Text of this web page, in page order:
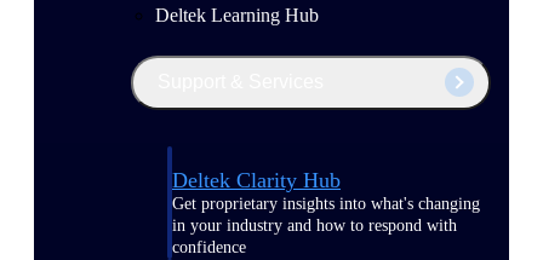
Deltek Learning Hub
Deltek Clarity Hub
Get proprietary insights into what's changing
in your industry and how to respond with
confidence